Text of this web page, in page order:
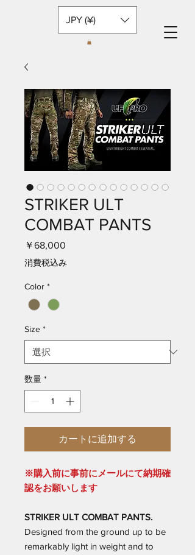
JPY (¥)
STRIKER ULT
COMBAT PANTS
￥68,000
消費税込み
Color *
Size *
数量 *
カートに追加する
※購入前に事前にメールにて納期確
認をお願いします
STRIKER ULT COMBAT PANTS.
Designed from the ground up to be
remarkably light in weight and to